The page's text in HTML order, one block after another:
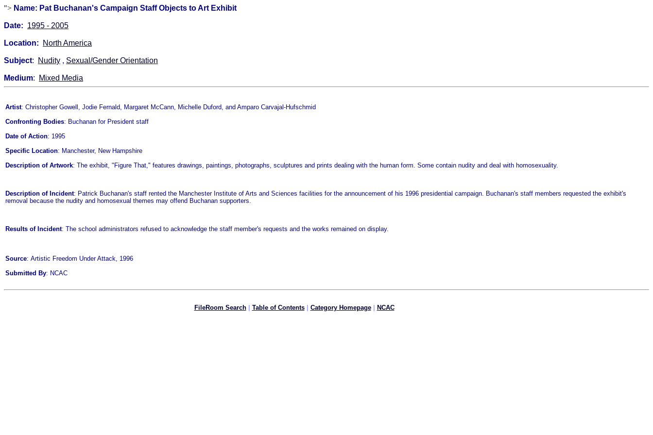
"> Name: Pat Buchanan's Campaign Staff Objects to Art Exhibit
Date: 1995 - 2005
Location: North America
Subject: Nudity , Sexual/Gender Orientation
Medium: Mixed Media
Artist: Christopher Gowell, Jodie Fernald, Margaret McCann, Michelle Duford, and Amparo Carvajal-Hufschmid
Confronting Bodies: Buchanan for President staff
Date of Action: 1995
Specific Location: Manchester, New Hampshire
Description of Artwork: The exhibit, "Figure That," features drawings, paintings, photographs, sculptures and prints dealing with the human form. Some contain nudity and deal with homosexuality.
Description of Incident: Patrick Buchanan's staff rented the Manchester Institute of Arts and Sciences facilities for the announcement of his 1996 presidential campaign. Buchanan's staff members requested the exhibit's
removal because the nudity and homosexual themes may offend Buchanan supporters.
Results of Incident: The school administrators refused to acknowledge the staff member's requests and the works remained on display.
Source: Artistic Freedom Under Attack, 1996
Submitted By: NCAC
FileRoom Search| Table of Contents| Category Homepage| NCAC